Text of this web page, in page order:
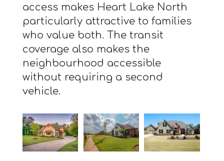
access makes Heart Lake North
particularly attractive to families
who value both. The transit
coverage also makes the
neighbourhood accessible
without requiring a second
vehicle.